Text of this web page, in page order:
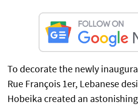
To decorate the newly
Rue François 1er, Lebanese
Hobeika created an